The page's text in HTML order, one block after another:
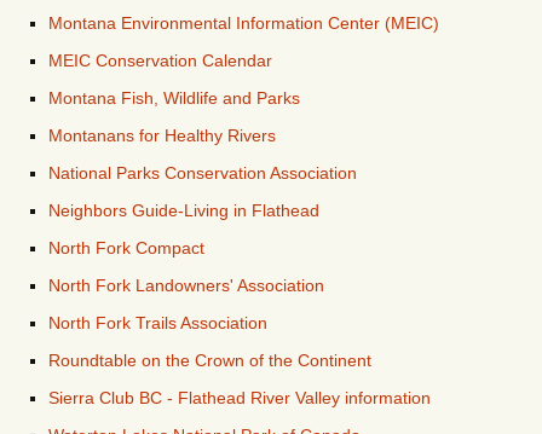
Montana Environmental Information Center (MEIC)
MEIC Conservation Calendar
Montana Fish, Wildlife and Parks
Montanans for Healthy Rivers
National Parks Conservation Association
Neighbors Guide-Living in Flathead
North Fork Compact
North Fork Landowners' Association
North Fork Trails Association
Roundtable on the Crown of the Continent
Sierra Club BC - Flathead River Valley information